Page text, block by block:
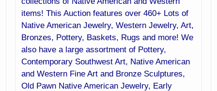
items! This Auction features over 460+ Lots of
Native American Jewelry, Western Jewelry, Art,
Bronzes, Pottery, Baskets, Rugs and more! We
also have a large assortment of Pottery,
Contemporary Southwest Art, Native American
and Western Fine Art and Bronze Sculptures,
Old Pawn Native American Jewelry, Early